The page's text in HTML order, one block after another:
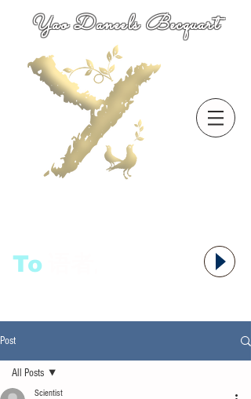
Yao Daneels Becquart
To
Post
All Posts
Scientist